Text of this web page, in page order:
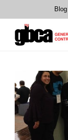
content
Blog